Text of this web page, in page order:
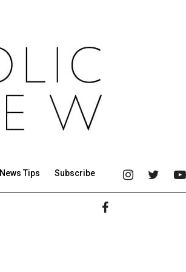
News Tips Subscribe